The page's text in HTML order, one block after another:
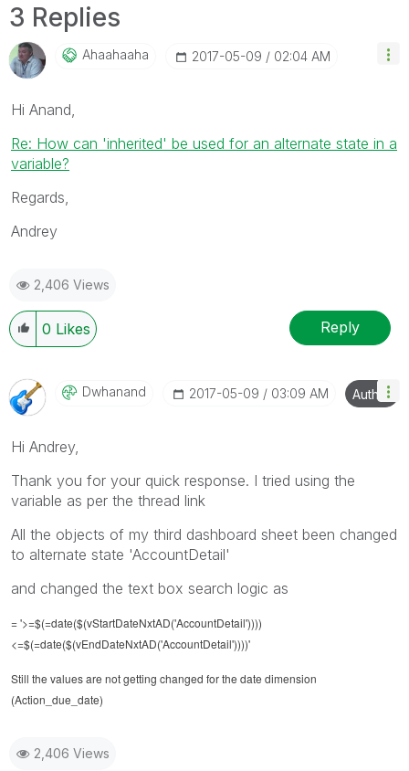
3 Replies
Ahaahaaha ‎2017-05-09 02:04 AM
Hi Anand,
Re: How can 'inherited' be used for an alternate state in a
variable?
Regards,
Andrey
2,406 Views
0 Likes Reply
Dwhanand ‎2017-05-09 03:09 AM Author
Hi Andrey,
Thank you for your quick response. I tried using the
variable as per the thread link
All the objects of my third dashboard sheet been changed
to alternate state 'AccountDetail'
and changed the text box search logic as
= '>=$(=date($(vStartDateNxtAD('AccountDetail'))))
<=$(=date($(vEndDateNxtAD('AccountDetail'))))'
Still the values are not getting changed for the date dimension
(Action_due_date)
2,406 Views